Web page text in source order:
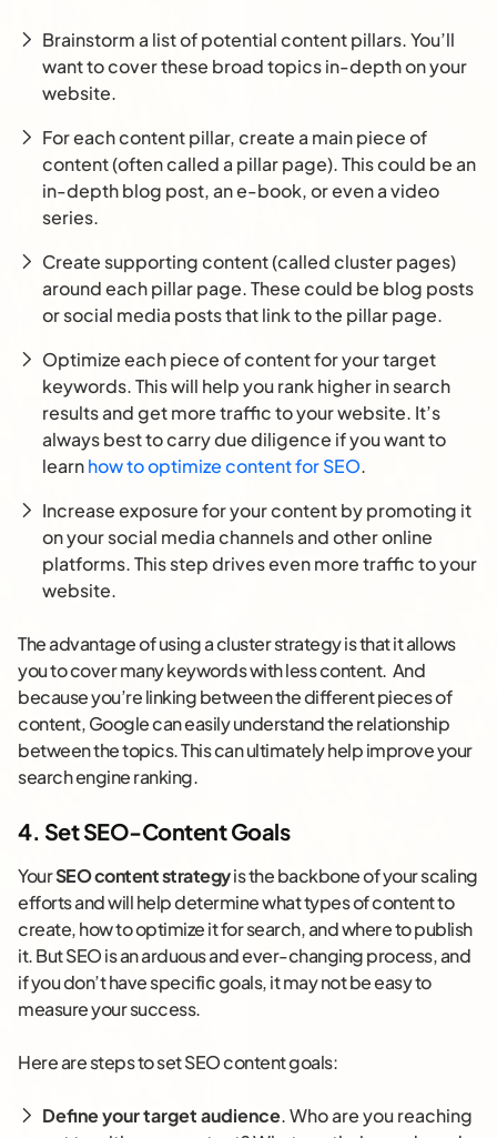
Brainstorm a list of potential content pillars. You’ll
want to cover these broad topics in-depth on your
website.
For each content pillar, create a main piece of
content (often called a pillar page). This could be an
in-depth blog post, an e-book, or even a video
series.
Create supporting content (called cluster pages)
around each pillar page. These could be blog posts
or social media posts that link to the pillar page.
Optimize each piece of content for your target
keywords. This will help you rank higher in search
results and get more traffic to your website. It’s
always best to carry due diligence if you want to
learnhow to optimize content for SEO.
Increase exposure for your content by promoting it
on your social media channels and other online
platforms. This step drives even more traffic to your
website.
The advantage of using a cluster strategy is that it allows
you to cover many keywords with less content. And
because you’re linking between the different pieces of
content, Google can easily understand the relationship
between the topics. This can ultimately help improve your
search engine ranking.
4. Set SEO-Content Goals
YourSEO content strategyis the backbone of your scaling
efforts and will help determine what types of content to
create, how to optimize it for search, and where to publish
it. But SEO is an arduous and ever-changing process, and
if you don’t have specific goals, it may not be easy to
measure your success.
Here are steps to set SEO content goals:
Define your target audience. Who are you reaching